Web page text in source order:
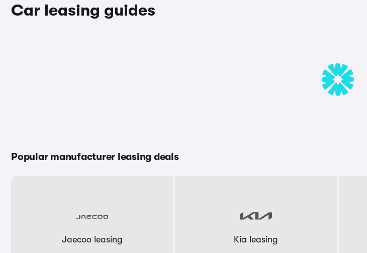
Car leasing guides
Popular manufacturer leasing deals
Jaecoo leasing Kia leasing